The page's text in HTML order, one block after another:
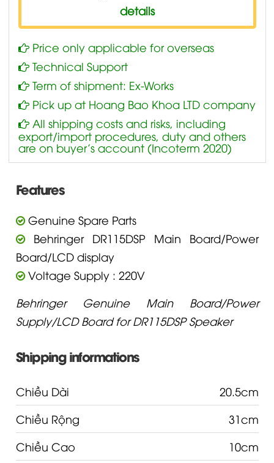
details
Price only applicable for overseas
Technical Support
Term of shipment: Ex-Works
Pick up at Hoang Bao Khoa LTD company
All shipping costs and risks, including
export/import procedures, duty and others
are on buyer’s account (Incoterm 2020)
Features
Genuine Spare Parts
Behringer DR115DSP Main Board/Power
Board/LCD display
Voltage Supply : 220V
Behringer Genuine Main Board/Power
Supply/LCD Board for DR115DSP Speaker
Shipping informations
Chiều Dài
20.5cm
Chiều Rộng
31cm
Chiều Cao
10cm